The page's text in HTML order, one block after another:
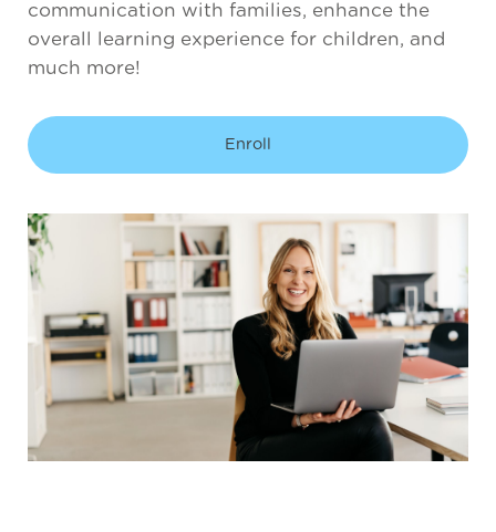
communication with families, enhance the
overall learning experience for children, and
much more!
Enroll